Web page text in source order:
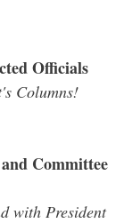
Officials
Columns!
Committee
with President